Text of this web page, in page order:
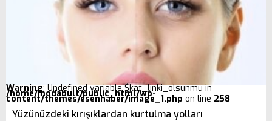
Warning: Undefined variable $kat_linki_olsunmu in
/home/modabult/public_html/wp-
content/themes/esenhaber/image_1.php on line 258
Yüzünüzdeki kırışıklardan kurtulma yolları